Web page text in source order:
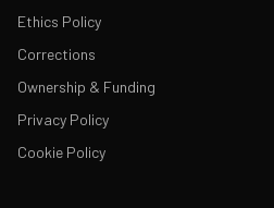
Ethics Policy
Corrections
Ownership & Funding
Privacy Policy
Cookie Policy